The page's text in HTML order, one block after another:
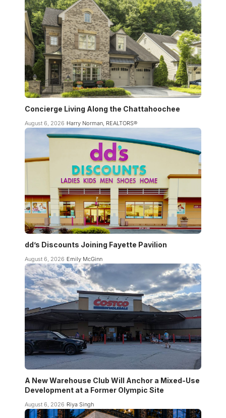
Concierge Living Along the Chattahoochee
August 6, 2026 Harry Norman, REALTORS®
dd’s Discounts Joining Fayette Pavilion
August 6, 2026 Emily McGinn
A New Warehouse Club Will Anchor a Mixed-Use
Development at a Former Olympic Site
August 6, 2026 Riya Singh